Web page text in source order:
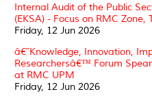
Internal Audit of the Public
(EKSA) - Focus on RMC Zone,
Friday, 12 Jun 2026
â€˜Knowledge, Innovation,
Researchersâ€™ Forum
at RMC UPM
Friday, 12 Jun 2026